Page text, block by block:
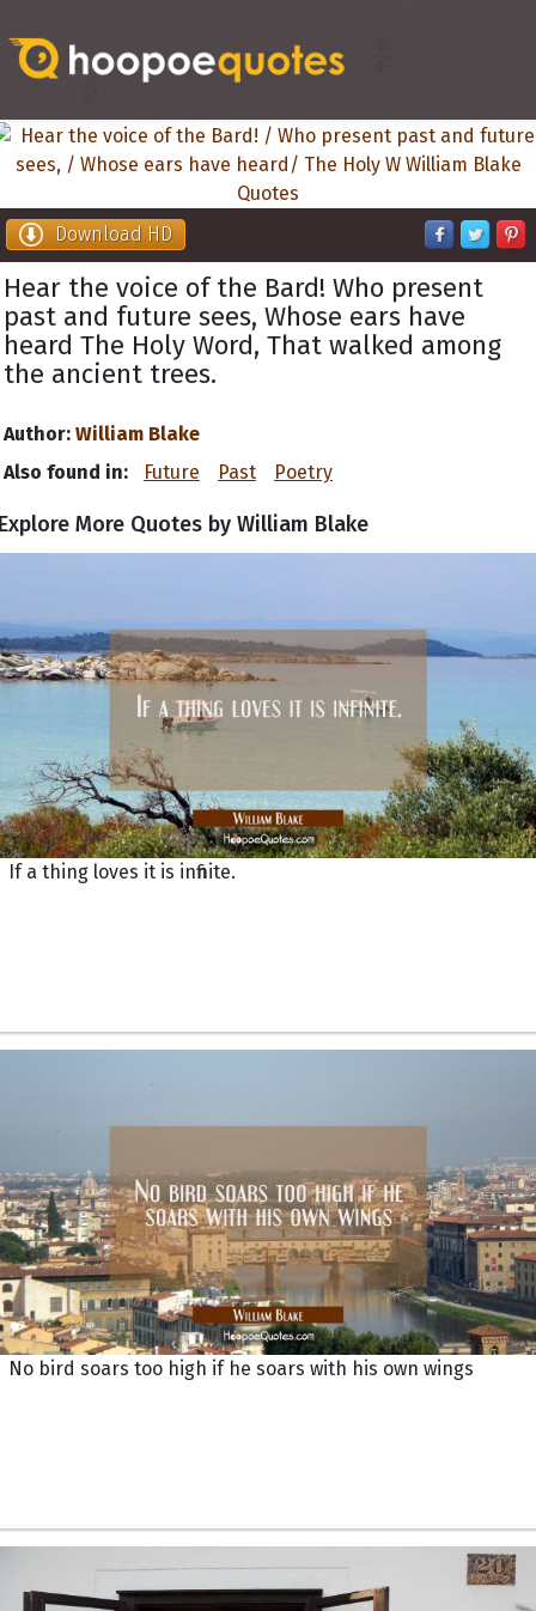
Download HD
Hear the voice of the Bard! Who present
past and future sees, Whose ears have
heard The Holy Word, That walked among
the ancient trees.
Author: William Blake
Also found in:
Future Past Poetry
More Quotes by William Blake
If a thing loves it is infinite.
No bird soars too high if he soars with his own wings